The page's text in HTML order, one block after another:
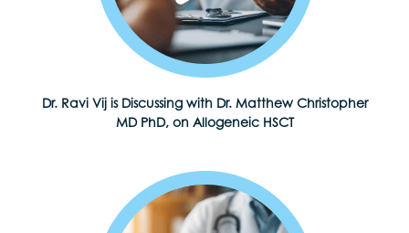
Dr. Ravi Vij is Discussing with Dr. Matthew Christopher
MD PhD, on Allogeneic HSCT